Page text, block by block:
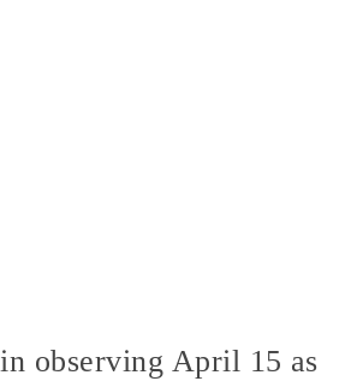
observing April 15 as